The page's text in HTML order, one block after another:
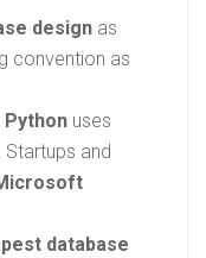
design as
convention as
Python uses
and
database